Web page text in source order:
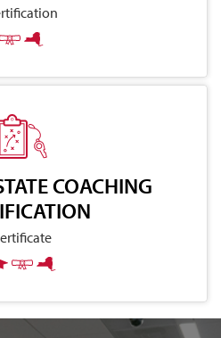
COACHING
Sage-King with students.